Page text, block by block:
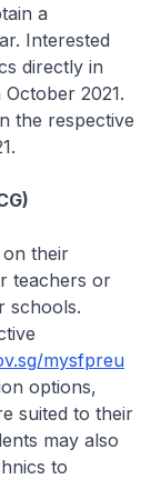
a
Interested
directly in
2021.
the respective
on their
teachers or
schools.
mysfpreu
options,
suited to their
may also
to